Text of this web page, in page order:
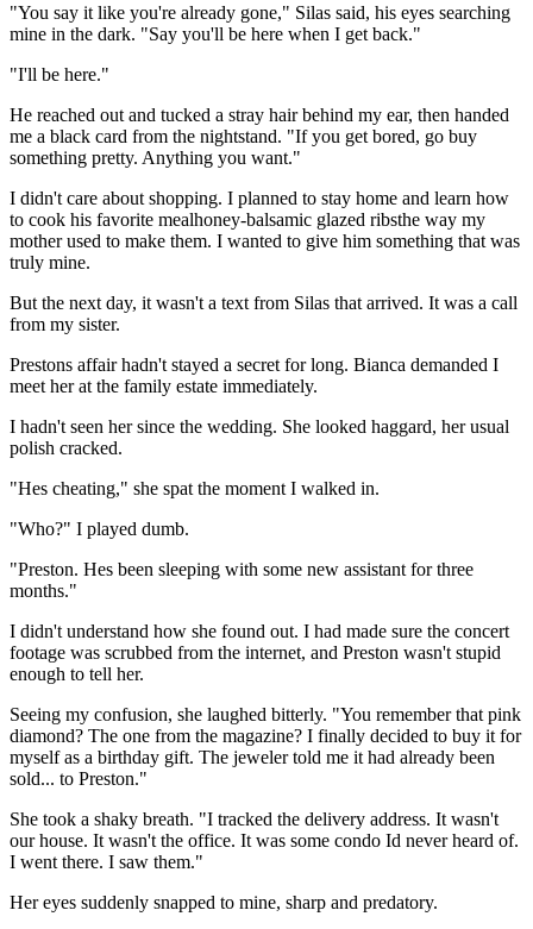
"You say it like you're already gone," Silas said, his eyes searching
mine in the dark. "Say you'll be here when I get back."
"I'll be here."
He reached out and tucked a stray hair behind my ear, then handed
me a black card from the nightstand. "If you get bored, go buy
something pretty. Anything you want."
I didn't care about shopping. I planned to stay home and learn how
to cook his favorite mealhoney-balsamic glazed ribsthe way my
mother used to make them. I wanted to give him something that was
truly mine.
But the next day, it wasn't a text from Silas that arrived. It was a call
from my sister.
Prestons affair hadn't stayed a secret for long. Bianca demanded I
meet her at the family estate immediately.
I hadn't seen her since the wedding. She looked haggard, her usual
polish cracked.
"Hes cheating," she spat the moment I walked in.
"Who?" I played dumb.
"Preston. Hes been sleeping with some new assistant for three
months."
I didn't understand how she found out. I had made sure the concert
footage was scrubbed from the internet, and Preston wasn't stupid
enough to tell her.
Seeing my confusion, she laughed bitterly. "You remember that pink
diamond? The one from the magazine? I finally decided to buy it for
myself as a birthday gift. The jeweler told me it had already been
sold... to Preston."
She took a shaky breath. "I tracked the delivery address. It wasn't
our house. It wasn't the office. It was some condo Id never heard of.
I went there. I saw them."
Her eyes suddenly snapped to mine, sharp and predatory.